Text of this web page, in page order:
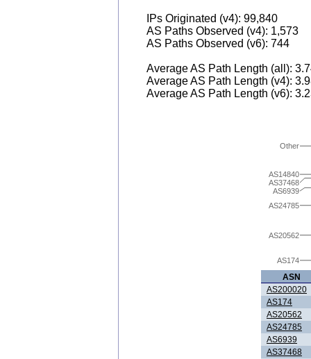
IPs Originated (v4): 99,840
AS Paths Observed (v4): 1,573
AS Paths Observed (v6): 744
Average AS Path Length (all):
Average AS Path Length (v4):
Average AS Path Length (v6):
AS174
AS20562
AS24785
AS6939
AS37468
AS14840
Other
ASN
AS200020
AS174
AS20562
AS24785
AS6939
AS37468